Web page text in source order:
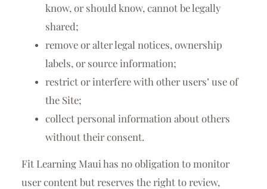
know, or should know, cannot be legally
shared;
remove or alter legal notices, ownership
labels, or source information;
restrict or interfere with other users’ use of
the Site;
collect personal information about others
without their consent.
Fit Learning Maui has no obligation to monitor
user content but reserves the right to review,